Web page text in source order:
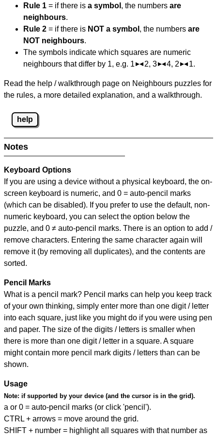
Rule 1 = if there is a symbol , the numbers are
neighbours.
Rule 2 = if there is NOT a symbol , the numbers are
NOT neighbours.
The symbols indicate which squares are numeric
neighbours that differ by 1, e.g. 1
2, 3 4, 2 1.
Read the help / walkthrough page on Neighbours puzzles for
the rules, a more detailed explanation, and a walkthrough.
help
Notes
Keyboard Options
If you are using a device without a physical keyboard, the on-
screen keyboard is numeric, and 0 = auto-pencil marks
(which can be disabled). If you prefer to use the default, non-
numeric keyboard, you can select the option below the
puzzle, and 0 ≠ auto-pencil marks. There is an option to add /
remove characters. Entering the same character again will
remove it (by removing all duplicates), and the contents are
sorted.
Pencil Marks
What is a pencil mark? Pencil marks can help you keep track
of your own thinking, simply enter more than one digit / letter
into each square, just like you might do if you were using pen
and paper. The size of the digits / letters is smaller when
there is more than one digit / letter in a square. A square
might contain more pencil mark digits / letters than can be
shown.
Usage
Note: if supported by your device (and the cursor is in the grid).
a or 0 = auto-pencil marks (or click 'pencil').
CTRL + arrows = move around the grid.
SHIFT + number = highlight all squares with that number as